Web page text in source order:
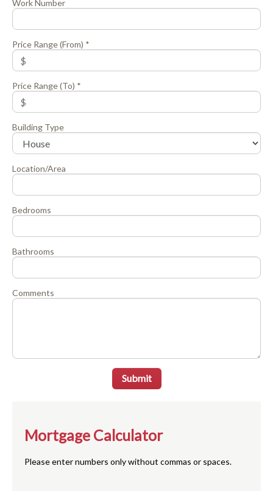
Work Number
Price Range (From) *
Price Range (To) *
Building Type
Location/Area
Bedrooms
Bathrooms
Comments
Submit
Mortgage Calculator
Please enter numbers only without commas or spaces.